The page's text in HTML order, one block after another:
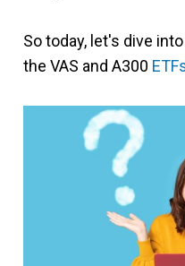
So today, let's dive
the VAS and A300